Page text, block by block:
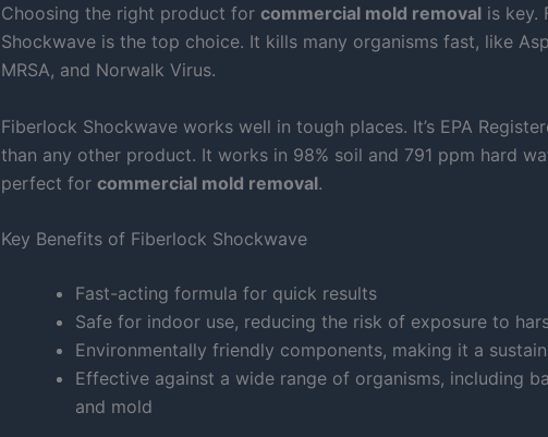
Choosing the right product for commercial mold removal is key.
Shockwave is the top choice. It kills many organisms fast, like
MRSA, and Norwalk Virus.
Fiberlock Shockwave works well in tough places. It’s EPA
than any other product. It works in 98% soil and 791 ppm hard
perfect for commercial mold removal.
Key Benefits of Fiberlock Shockwave
Fast-acting formula for quick results
Safe for indoor use, reducing the risk of exposure to
Environmentally friendly components, making it a
Effective against a wide range of organisms, including
and mold